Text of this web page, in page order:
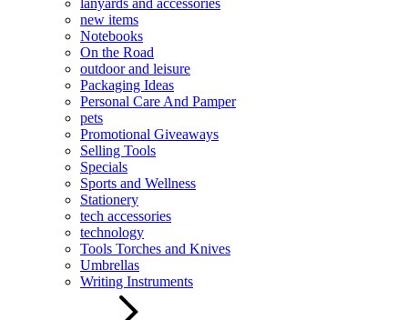
lanyards and accessories
new items
Notebooks
On the Road
outdoor and leisure
Packaging Ideas
Personal Care And Pamper
pets
Promotional Giveaways
Selling Tools
Specials
Sports and Wellness
Stationery
tech accessories
technology
Tools Torches and Knives
Umbrellas
Writing Instruments